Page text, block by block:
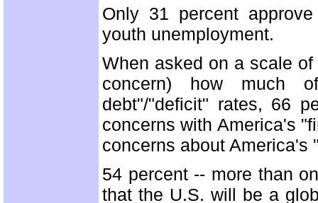
Only 31 percent
youth unemployment.
When asked on a scale
concern) how much
debt"/"deficit" rates, 66
concerns with America's
concerns about America's
54 percent -- more than
that the U.S. will be a